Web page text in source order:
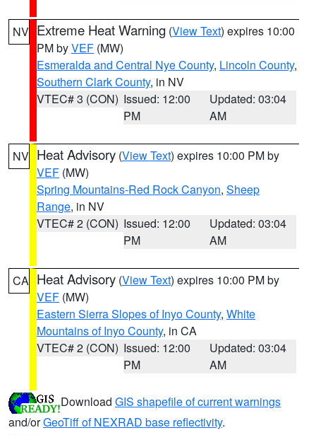
NV Extreme Heat Warning (View Text) expires 10:00
PM byVEF (MW)
Esmeralda and Central Nye County, Lincoln County,
Southern Clark County, in NV
VTEC# 3 (CON) Issued: 12:00
PM
Updated: 03:04
AM
NV Heat Advisory (View Text) expires 10:00 PM by
VEF (MW)
Spring Mountains-Red Rock Canyon, Sheep
Range, in NV
VTEC# 2 (CON) Issued: 12:00
PM
Updated: 03:04
AM
CA Heat Advisory (View Text) expires 10:00 PM by
VEF (MW)
Eastern Sierra Slopes of Inyo County, White
Mountains of Inyo County, in CA
VTEC# 2 (CON) Issued: 12:00
PM
Updated: 03:04
AM
Download GIS shapefile of current warnings
and/orGeoTiff of NEXRAD base reflectivity.